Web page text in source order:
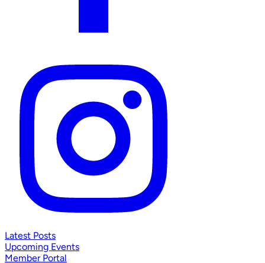
Latest Posts
Upcoming Events
Member Portal